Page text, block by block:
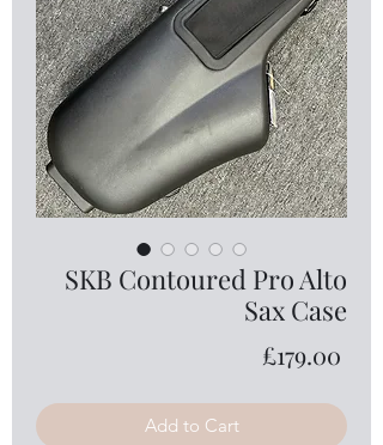
SKB Contoured Pro Alto
Sax Case
£179.00
Add to Cart